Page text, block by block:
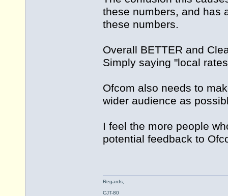
these numbers, and has
these numbers.
Overall BETTER and
Simply saying "local
Ofcom also needs to
wider audience as
I feel the more people
potential feedback to
Regards,
CJT-80